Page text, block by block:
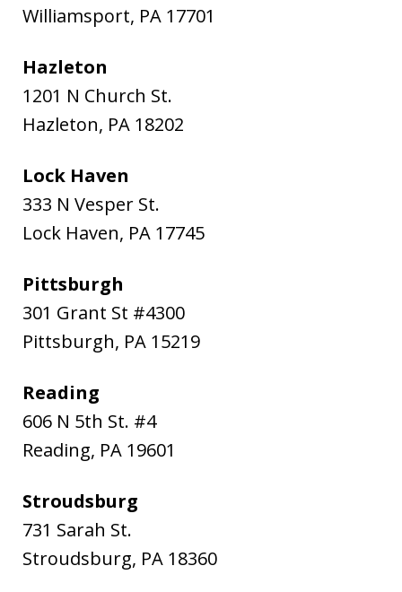
Williamsport, PA 17701
Hazleton
1201 N Church St.
Hazleton, PA 18202
Lock Haven
333 N Vesper St.
Lock Haven, PA 17745
Pittsburgh
301 Grant St #4300
Pittsburgh, PA 15219
Reading
606 N 5th St. #4
Reading, PA 19601
Stroudsburg
731 Sarah St.
Stroudsburg, PA 18360